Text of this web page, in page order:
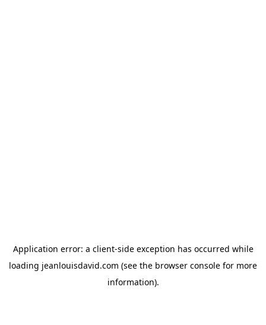
Application error: a client-side exception has occurred while
loading jeanlouisdavid.com (see the browser console for more
information).